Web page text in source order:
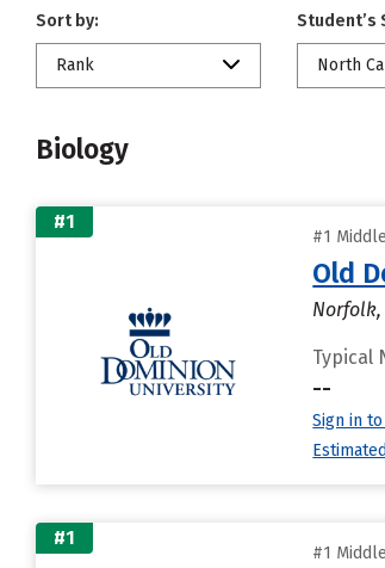
Sort by:
Rank
Student’s
North
Biology
#1
#1
Old
Norfolk,
Typical
--
Sign in
#1
#1